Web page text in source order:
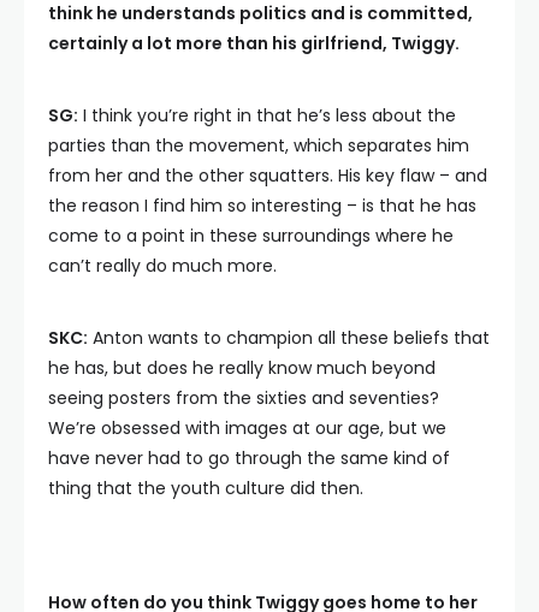
think he understands politics and is committed,
certainly a lot more than his girlfriend, Twiggy.
SG: I think you’re right in that he’s less about the
parties than the movement, which separates him
from her and the other squatters. His key flaw – and
the reason I find him so interesting – is that he has
come to a point in these surroundings where he
can’t really do much more.
SKC: Anton wants to champion all these beliefs that
he has, but does he really know much beyond
seeing posters from the sixties and seventies?
We’re obsessed with images at our age, but we
have never had to go through the same kind of
thing that the youth culture did then.
How often do you think Twiggy goes home to her